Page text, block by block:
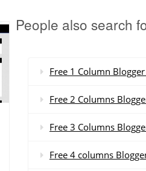
People also search
Free 1 Column
Free 2 Columns
Free 3 Columns
Free 4 columns